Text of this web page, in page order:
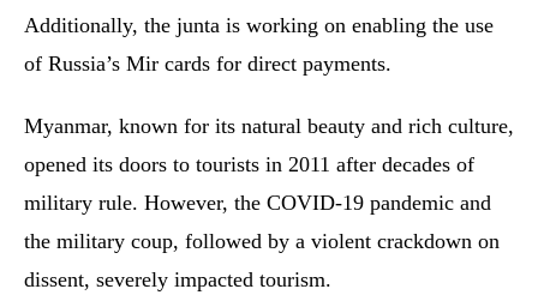
Additionally, the junta is working on enabling the use
of Russia’s Mir cards for direct payments.
Myanmar, known for its natural beauty and rich culture,
opened its doors to tourists in 2011 after decades of
military rule. However, the COVID-19 pandemic and
the military coup, followed by a violent crackdown on
dissent, severely impacted tourism.